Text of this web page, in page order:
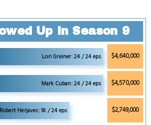
Up in Season 9
Lori Greiner: 24 / 24 eps $4,640,000
Mark Cuban: 24 / 24 eps $4,570,000
Robert Herjavec: 18 / 24 eps $2,749,000